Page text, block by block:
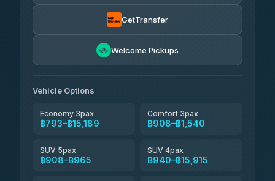
rtc-chiang-mai-city-bus ฿940
฿1,056-฿2,046
Than Car Service
GetTransfer
Welcome Pickups
Vehicle Options
Economy 3pax
฿793–฿15,189
Comfort 3pax
฿908–฿1,540
SUV 5pax
฿908–฿965
SUV 4pax
฿940–฿15,915